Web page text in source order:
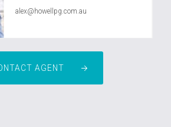
alex@howellpg.com.au
AGENT